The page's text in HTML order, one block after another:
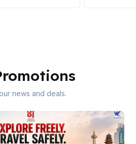
news and deals.